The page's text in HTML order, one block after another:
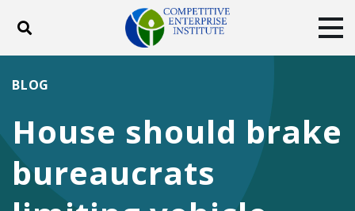
Toggle search
DONATE
Facebook
TwitterYouTubeInstagram
House should brake
bureaucrats
BLOG